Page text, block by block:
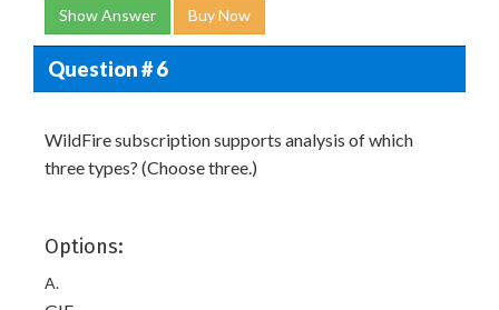
Show Answer Buy Now
Question # 6
WildFire subscription supports analysis of which
three types? (Choose three.)
Options:
A.